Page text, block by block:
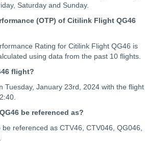
Saturday and Sunday.
(OTP) of Citilink Flight QG46
Rating for Citilink Flight QG46 is
using data from the past 10 flights.
flight?
Tuesday, January 23rd, 2024 with the flight
be referenced as?
referenced as CTV46, CTV046, QG046,